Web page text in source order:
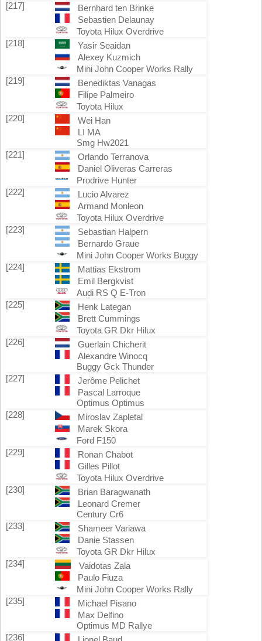
[217]
Bernhard ten Brinke
Sebastien Delaunay
Toyota Hilux Overdrive
[218]
Yasir Seaidan
Alexey Kuzmich
Mini John Cooper Works Rally
[219]
Benediktas Vanagas
Filipe Palmeiro
Toyota Hilux
[220]
Wei Han
LI MA
Smg Hw2021
[221]
Orlando Terranova
Daniel Oliveras Carreras
Prodrive Hunter
[222]
Lucio Alvarez
Armand Monleon
Toyota Hilux Overdrive
[223]
Sebastian Halpern
Bernardo Graue
Mini John Cooper Works Buggy
[224]
Mattias Ekstrom
Emil Bergkvist
Audi RS Q E-Tron
[225]
Henk Lategan
Brett Cummings
Toyota GR Dkr Hilux
[226]
Guerlain Chicherit
Alexandre Winocq
Buggy Gck Thunder
[227]
Jerôme Pelichet
Pascal Larroque
Optimus Optimus
[228]
Miroslav Zapletal
Marek Skora
Ford F150
[229]
Ronan Chabot
Gilles Pillot
Toyota Hilux Overdrive
[230]
Brian Baragwanath
Leonard Cremer
Century Cr6
[233]
Shameer Variawa
Danie Stassen
Toyota GR Dkr Hilux
[234]
Vaidotas Zala
Paulo Fiuza
Mini John Cooper Works Rally
[235]
Michael Pisano
Max Delfino
Optimus MD Rallye
[236]